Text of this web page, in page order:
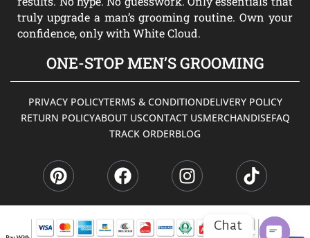
truly upgrade a man’s grooming routine. Own your
confidence, only with White Cloud.
ONE-STOP MEN’S GROOMING
PRIVACY POLICYTERMS & CONDITIONDELIVERY POLICY
RETURN POLICYABOUT USCONTACT USMERCHANDISEFAQ
TRACK ORDERBLOG
i
n
t
e
a
c
e
b
n
s
t
a
i
k
t
o
Chat